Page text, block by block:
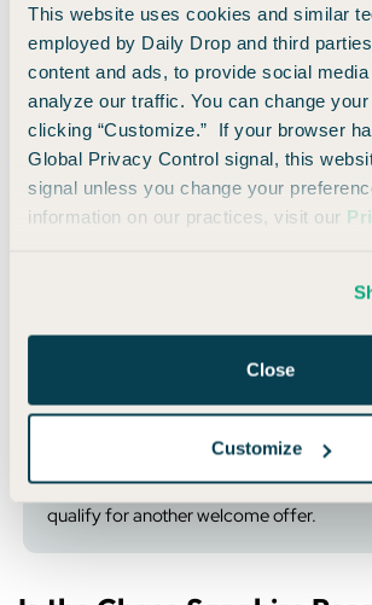
This website uses cookies and similar
employed by Daily Drop and third
content and ads, to provide social
analyze our traffic. You can change
clicking “Customize.” If your browser
Global Privacy Control signal, this
signal unless you change your
information on our practices, visit our
Close
Customize
Southwest or stay at IHG hotels often.
Can You Hold Both The Personal
Sapphire Reserve?
The good news just doesn’t stop.
You can hold both versions of the Sapphire
separate business and personal spending,
⚠️ Heads Up:You can’t upgrade from
Preferred® Credit Card to the new
— you’ll need to submit a new
hey, that also means you could have
qualify for another welcome offer.